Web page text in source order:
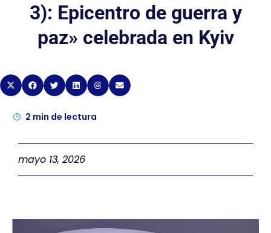
हिन्दी
العربية
3): Epicentro de guerra y
paz» celebrada en Kyiv
2 min de lectura
mayo 13, 2026